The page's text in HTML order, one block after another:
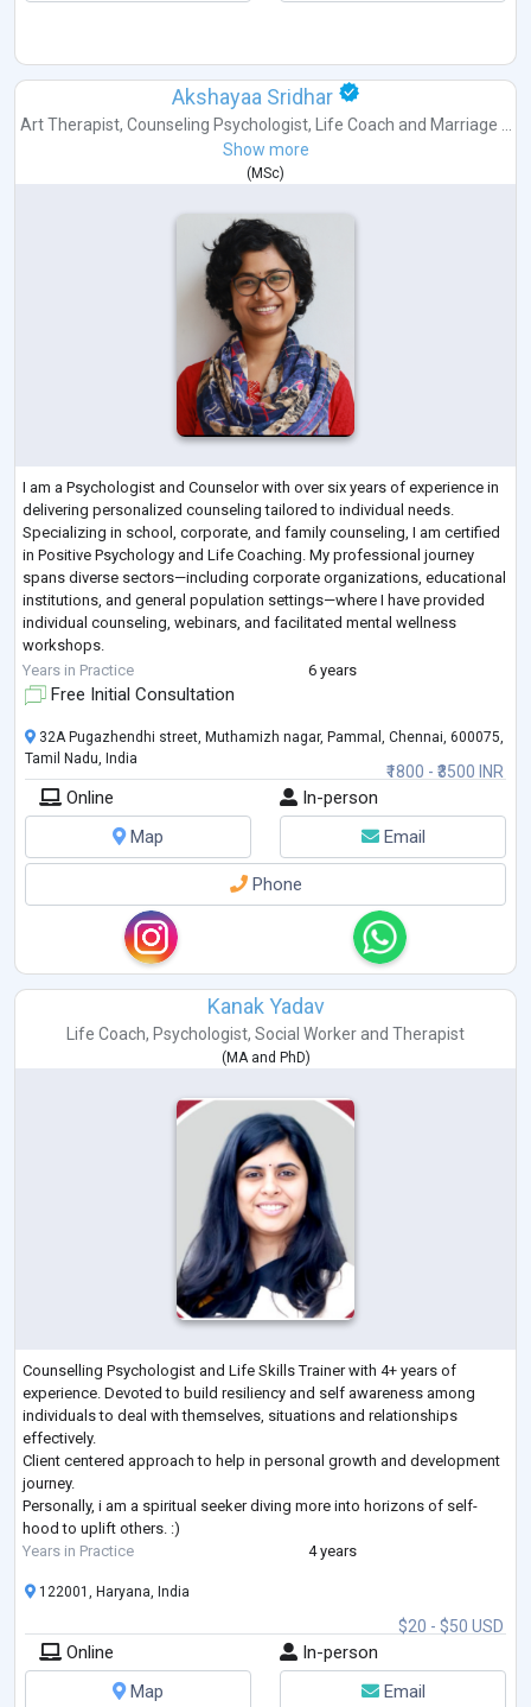
Akshayaa Sridhar
Art Therapist, Counseling Psychologist, Life Coach and Marriage ...
Show more
( MSc)
I am a Psychologist and Counselor with over six years of experience in
delivering personalized counseling tailored to individual needs.
Specializing in school, corporate, and family counseling, I am certified
in Positive Psychology and Life Coaching. My professional journey
spans diverse sectors—including corporate organizations, educational
institutions, and general population settings—where I have provided
individual counseling, webinars, and facilitated mental wellness
workshops.
In order to spread more mental health awareness, I particip
Years in Practice 6 years
Free Initial Consultation
₹1800 - ₹3500 INR
32A Pugazhendhi street, Muthamizh nagar, Pammal, Chennai, 600075,
Tamil Nadu, India
Online
In-person
Map
Email
Phone
Kanak Yadav
Life Coach, Psychologist, Social Worker and Therapist
(MAand PhD)
Counselling Psychologist and Life Skills Trainer with 4+ years of
experience. Devoted to build resiliency and self awareness among
individuals to deal with themselves, situations and relationships
effectively.
Client centered approach to help in personal growth and development
journey.
Personally, i am a spiritual seeker diving more into horizons of self-
hood to uplift others. :)
Years in Practice
4 years
$20 - $50 USD
122001, Haryana, India
Online
In-person
Map
Email